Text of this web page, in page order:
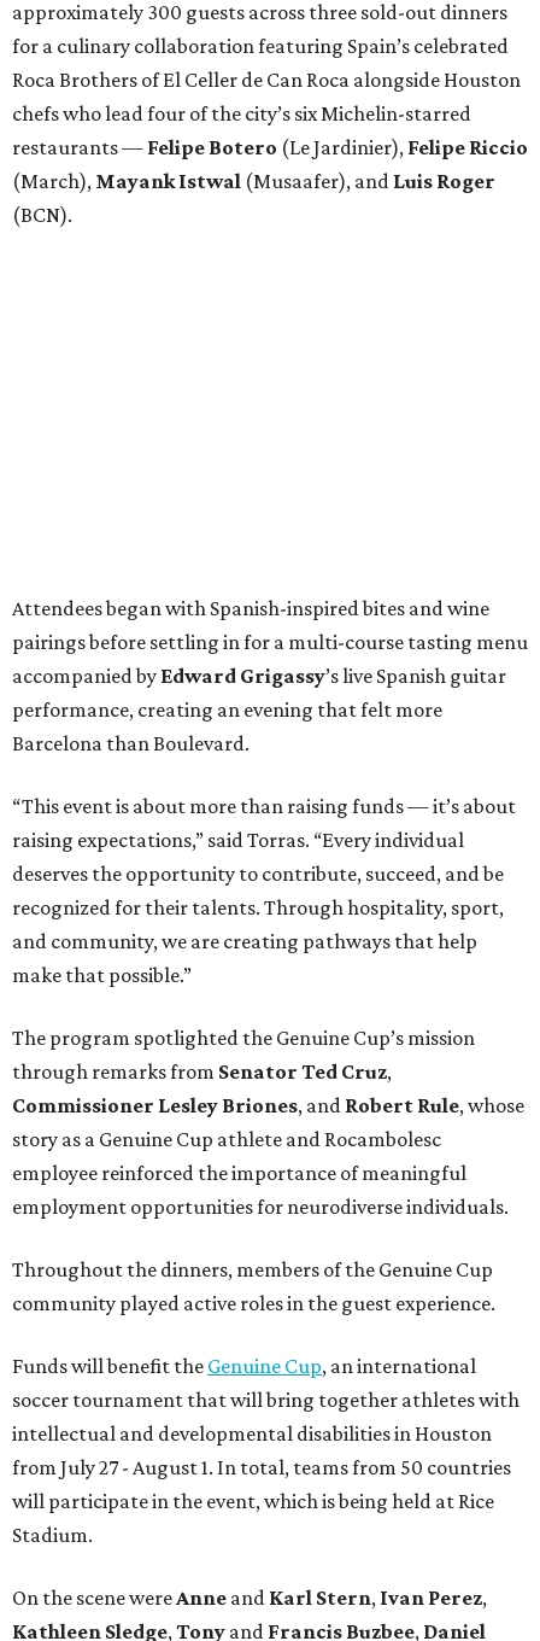
approximately 300 guests across three sold-out dinners
for a culinary collaboration featuring Spain’s celebrated
Roca Brothers of El Celler de Can Roca alongside Houston
chefs who lead four of the city’s six Michelin-starred
restaurants — Felipe Botero (Le Jardinier), Felipe Riccio
(March), Mayank Istwal (Musaafer), and Luis Roger
(BCN).
Attendees began with Spanish-inspired bites and wine
pairings before settling in for a multi-course tasting menu
accompanied by Edward Grigassy’s live Spanish guitar
performance, creating an evening that felt more
Barcelona than Boulevard.
“This event is about more than raising funds — it’s about
raising expectations,” said Torras. “Every individual
deserves the opportunity to contribute, succeed, and be
recognized for their talents. Through hospitality, sport,
and community, we are creating pathways that help
make that possible.”
The program spotlighted the Genuine Cup’s mission
through remarks from Senator Ted Cruz,
Commissioner Lesley Briones, and Robert Rule, whose
story as a Genuine Cup athlete and Rocambolesc
employee reinforced the importance of meaningful
employment opportunities for neurodiverse individuals.
Throughout the dinners, members of the Genuine Cup
community played active roles in the guest experience.
Funds will benefit the Genuine Cup, an international
soccer tournament that will bring together athletes with
intellectual and developmental disabilities in Houston
from July 27 - August 1. In total, teams from 50 countries
will participate in the event, which is being held at Rice
Stadium.
On the scene were Anne and Karl Stern, Ivan Perez,
Kathleen Sledge, Tony and Francis Buzbee, Daniel